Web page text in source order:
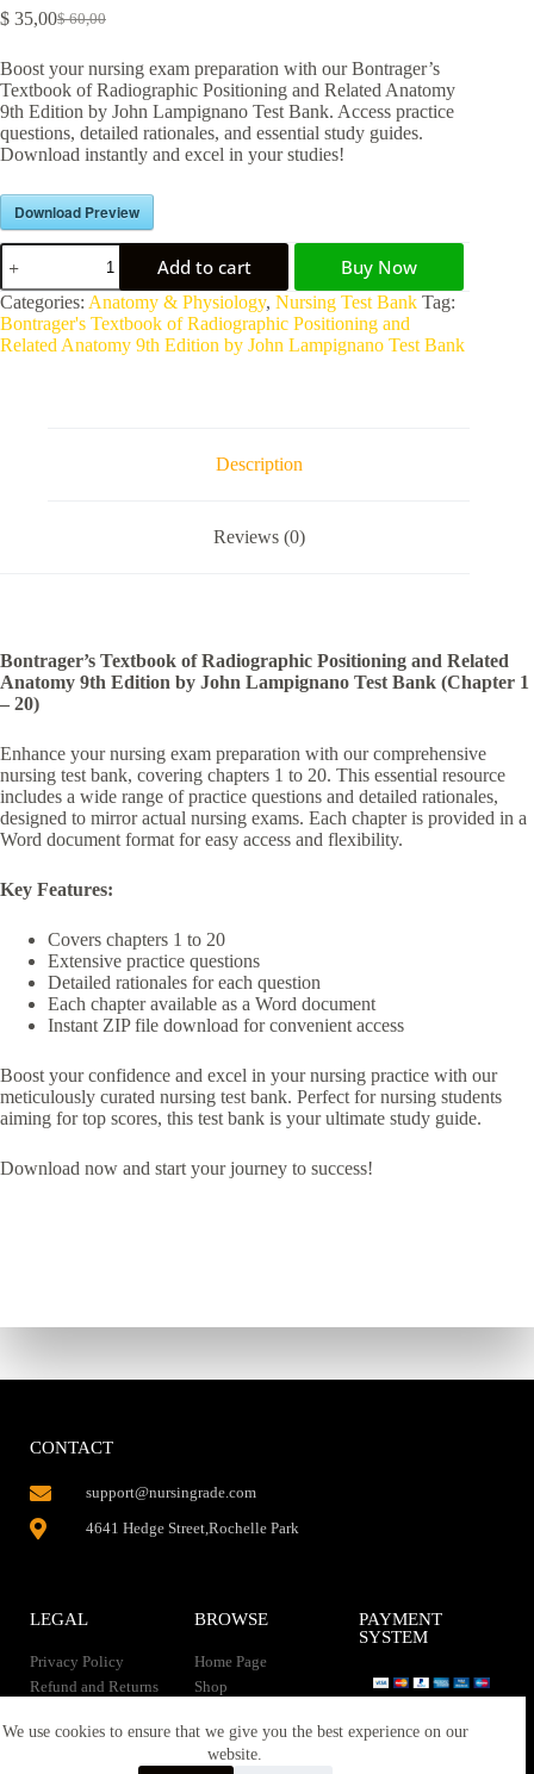
We use cookies to ensure that we give you the best experience on our
website.
$60,00
$ 35,00
Boost your nursing exam preparation with our Bontrager’s
Textbook of Radiographic Positioning and Related Anatomy
9th Edition by John Lampignano Test Bank. Access practice
questions, detailed rationales, and essential study guides.
Download instantly and excel in your studies!
Download Preview
Add to cart Buy Now
A
l
t
Categories: Anatomy & Physiology, Nursing Test Bank Tag:
Bontrager's Textbook of Radiographic Positioning and
Related Anatomy 9th Edition by John Lampignano Test Bank
Description
Reviews (0)
Bontrager’s Textbook of Radiographic Positioning and Related
Anatomy 9th Edition by John Lampignano Test Bank (Chapter 1
– 20)
Enhance your nursing exam preparation with our comprehensive
nursing test bank, covering chapters 1 to 20. This essential resource
includes a wide range of practice questions and detailed rationales,
designed to mirror actual nursing exams. Each chapter is provided in a
Word document format for easy access and flexibility.
Key Features:
Covers chapters 1 to 20
Extensive practice questions
Detailed rationales for each question
Each chapter available as a Word document
Instant ZIP file download for convenient access
Boost your confidence and excel in your nursing practice with our
meticulously curated nursing test bank. Perfect for nursing students
aiming for top scores, this test bank is your ultimate study guide.
Download now and start your journey to success!
CONTACT
support@nursingrade.com
4641 Hedge Street,Rochelle Park
LEGAL
Privacy Policy
Refund and Returns
Instant Download
BROWSE
Home Page
Shop
About us
Downloads
PAYMENT
SYSTEM